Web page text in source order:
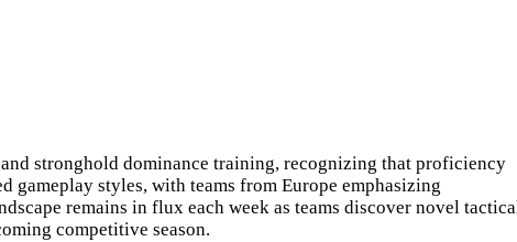
stronghold dominance training, recognizing that proficiency
styles, with teams from Europe emphasizing
remains in flux each week as teams discover novel
competitive season.